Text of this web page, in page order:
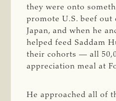
they were onto
promote U.S. beef out
Japan, and when he
helped feed Saddam
their cohorts — all
appreciation meal at
He approached all of